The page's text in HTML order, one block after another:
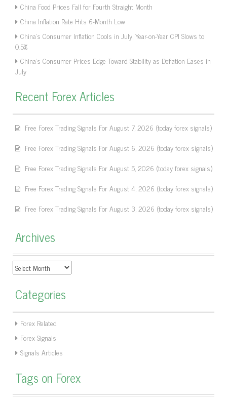
China Food Prices Fall for Fourth Straight Month
China Inflation Rate Hits 6-Month Low
China’s Consumer Inflation Cools in July, Year-on-Year CPI Slows to
0.5%
China’s Consumer Prices Edge Toward Stability as Deflation Eases in
July
Recent Forex Articles
Free Forex Trading Signals For August 7, 2026 (today forex signals)
Free Forex Trading Signals For August 6, 2026 (today forex signals)
Free Forex Trading Signals For August 5, 2026 (today forex signals)
Free Forex Trading Signals For August 4, 2026 (today forex signals)
Free Forex Trading Signals For August 3, 2026 (today forex signals)
Archives
Archives
Categories
Forex Related
Forex Signals
Signals Articles
Tags on Forex